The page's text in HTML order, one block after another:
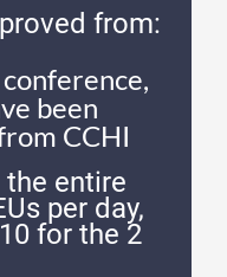
from:
been
CCHI
the entire
per day,
for the 2